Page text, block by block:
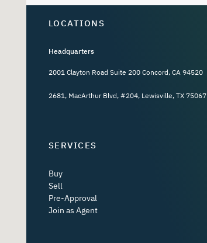
LOCATIONS
Headquarters
2001 Clayton Road Suite 200 Concord, CA 94520
2681, MacArthur Blvd, #204, Lewisville, TX 75067
SERVICES
Buy
Sell
Pre-Approval
Join as Agent